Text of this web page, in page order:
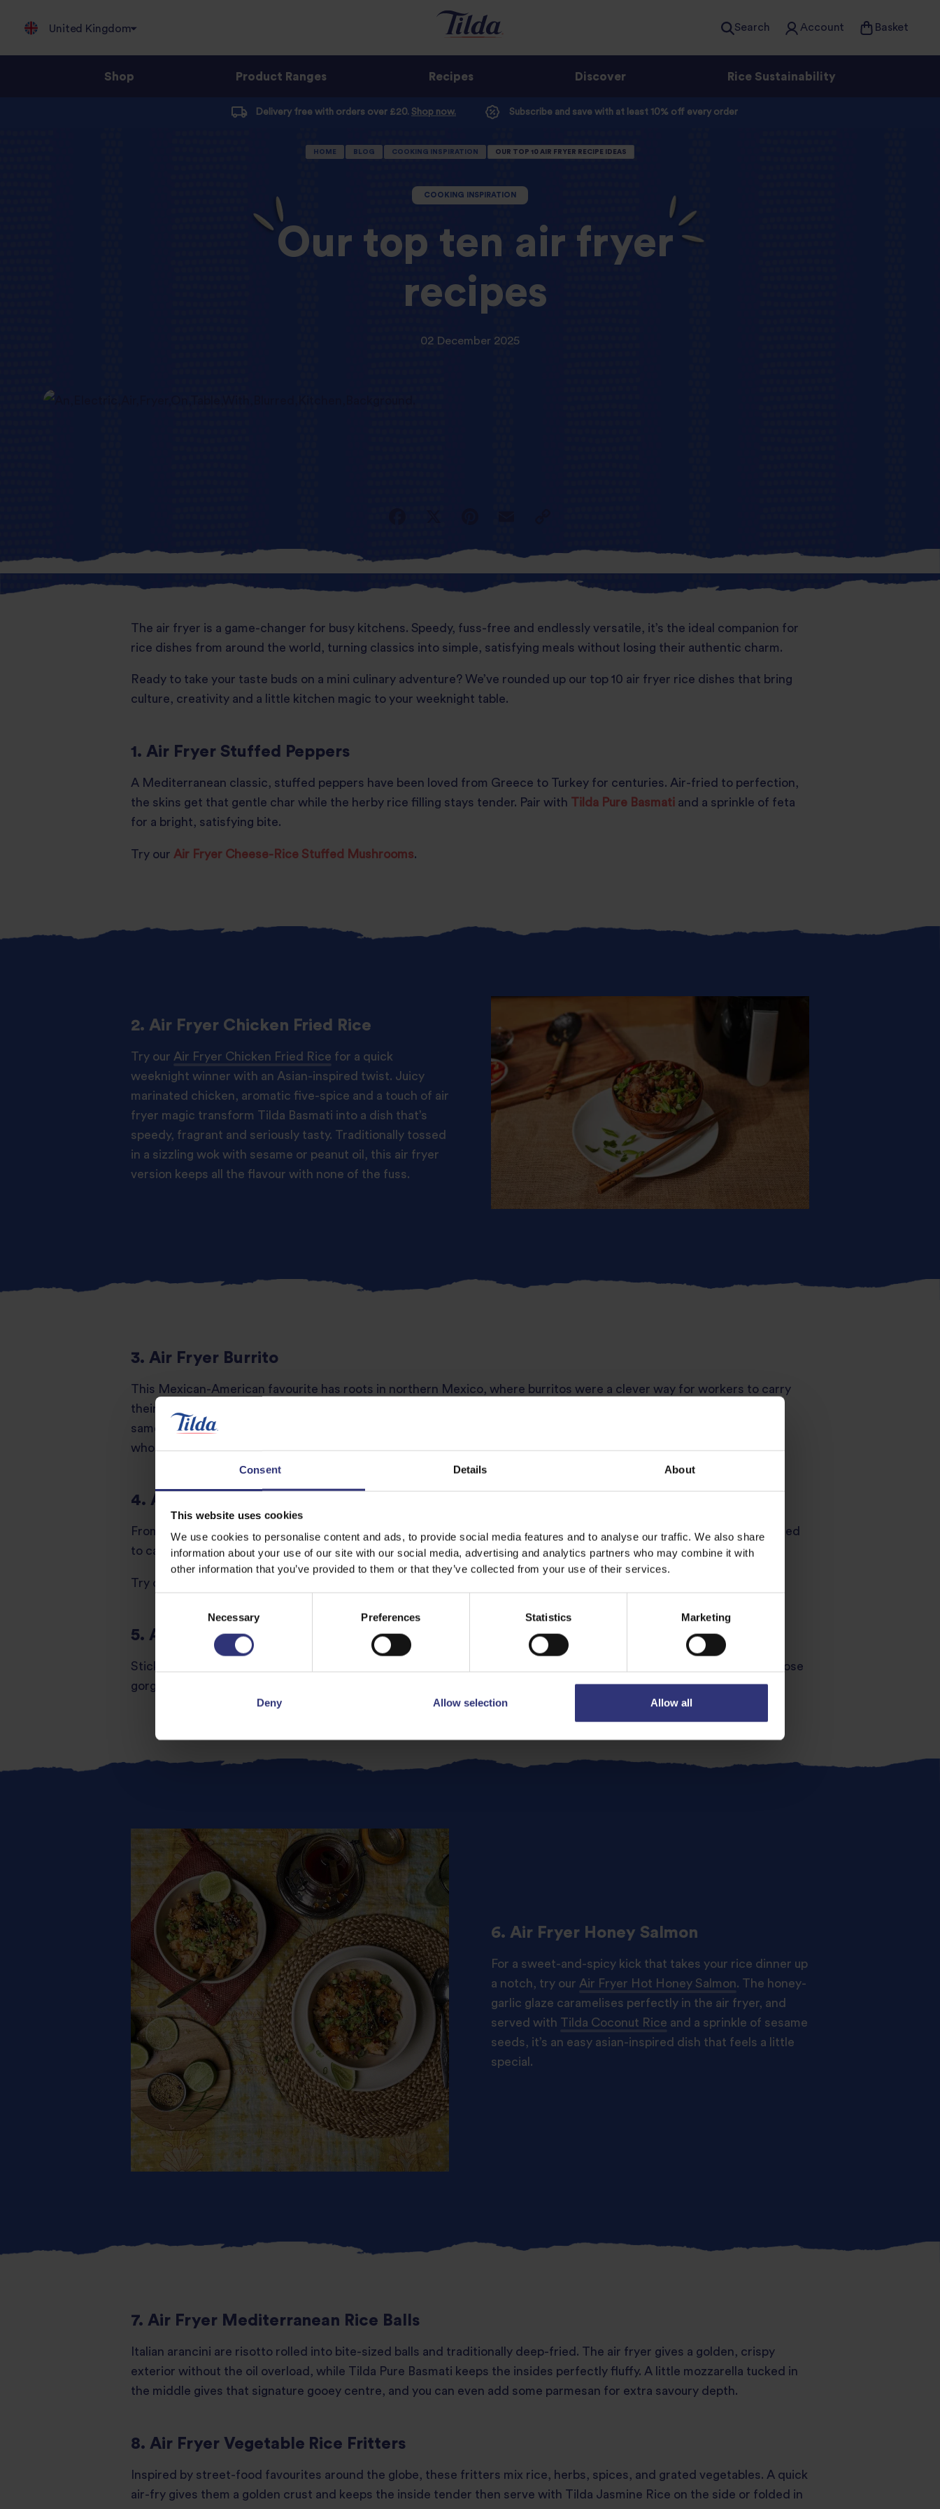
Consent Details About
This website uses cookies
We use cookies to personalise content and ads, to provide social media features and to analyse our traffic. We also share
information about your use of our site with our social media, advertising and analytics partners who may combine it with
other information that you’ve provided to them or that they’ve collected from your use of their services.
Necessary Preferences Statistics Marketing
Deny Allow selection Allow all
United Kingdom Search Account Basket
Shop Product Ranges Recipes Discover Rice Sustainability
Delivery free with orders over £20. Shop now. Subscribe and save with at least 10% off every order
HOME BLOG COOKING INSPIRATION OUR TOP 10 AIR FRYER RECIPE IDEAS
COOKING INSPIRATION
Our top ten air fryer
recipes
02 December 2025
The air fryer is a game-changer for busy kitchens. Speedy, fuss-free and endlessly versatile, it’s the ideal companion for
rice dishes from around the world, turning classics into simple, satisfying meals without losing their authentic charm.
Ready to take your taste buds on a mini culinary adventure? We’ve rounded up our top 10 air fryer rice dishes that bring
culture, creativity and a little kitchen magic to your weeknight table.
1. Air Fryer Stuffed Peppers
A Mediterranean classic, stuffed peppers have been loved from Greece to Turkey for centuries. Air-fried to perfection,
the skins get that gentle char while the herby rice filling stays tender. Pair with
Tilda Pure Basmati and a sprinkle of feta
for a bright, satisfying bite.
Try our Air Fryer Cheese-Rice Stuffed Mushrooms.
2. Air Fryer Chicken Fried Rice
Try our Air Fryer Chicken Fried Rice for a quick
weeknight winner with an Asian-inspired twist. Juicy
marinated chicken, aromatic five-spice and a touch of air
fryer magic transform Tilda Basmati into a dish that’s
speedy, fragrant and seriously tasty. Traditionally tossed
in a sizzling wok with sesame or peanut oil, this air fryer
version keeps all the flavour with none of the fuss.
3. Air Fryer Burrito
This Mexican-American favourite has roots in northern Mexico, where burritos were a clever way for workers to carry
their meals. Rice, beans, and meat all wrapped snugly in a tortilla. Usually grilled or pan-seared, the air fryer gives that
same golden crunch while keeping the filling delicious and comforting. Try
wholesome layer.
4. Air Fryer Teriyaki Chicken
From Japanese yakitori street stands to home kitchens, teriyaki chicken is sweet, salty and utterly comforting. Air-fried
to caramelised perfection, it pairs beautifully withTilda Sticky Ricefor a glossy, restaurant-worthy finish.
Try our
5. Air Fryer Honey Garlic Chicken
Sticky, sweet and garlicky, this is pure comfort food. The air fryer crisps the chicken without drying it, locking in all those
gorgeous flavours. Serve with
and a scattering of spring onions for a simple satisfying meal.
6. Air Fryer Honey Salmon
For a sweet-and-spicy kick that takes your rice dinner up
a notch, try our Air Fryer Hot Honey Salmon. The honey-
garlic glaze caramelises perfectly in the air fryer, and
served with Tilda Coconut Rice and a sprinkle of sesame
seeds, it’s an easy asian-inspired dish that feels a little
special.
7. Air Fryer Mediterranean Rice Balls
Italian arancini are risotto rolled into bite-sized balls and traditionally deep-fried. The air fryer gives a golden, crispy
exterior without the oil overload, while Tilda Pure Basmati keeps the insides perfectly fluffy. A little mozzarella tucked in
the middle gives that signature gooey centre, and you can even add some parmesan for extra savoury depth.
8. Air Fryer Vegetable Rice Fritters
Inspired by street-food favourites around the globe, these fritters mix rice, herbs, spices, and grated vegetables. A quick
air-fry gives them a golden crust and keeps the inside tender then serve with Tilda Jasmine Rice on the side or folded in